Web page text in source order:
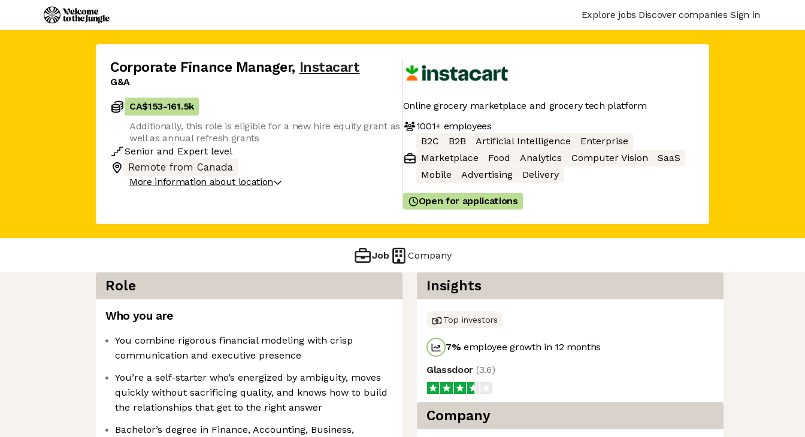
Explore jobs Discover companies Sign in
Corporate Finance Manager, Instacart
G&A
CA$153-161.5k
Additionally, this role is eligible for a new hire equity grant as
well as annual refresh grants
Senior and Expert level
Remote from Canada
More information about location
Online grocery marketplace and grocery tech platform
1001+employees
B2C
B2B Artificial Intelligence
Enterprise
Marketplace
Food Analytics Computer Vision
SaaS
Mobile
Advertising Delivery
Open for applications
Job Company
Role
Who you are
You combine rigorous financial modeling with crisp
communication and executive presence
You’re a self-starter who’s energized by ambiguity, moves
quickly without sacrificing quality, and knows how to build
the relationships that get to the right answer
Bachelor’s degree in Finance, Accounting, Business,
Insights
Top investors
7%employee growth in 12 months
Glassdoor (3.6)
Company